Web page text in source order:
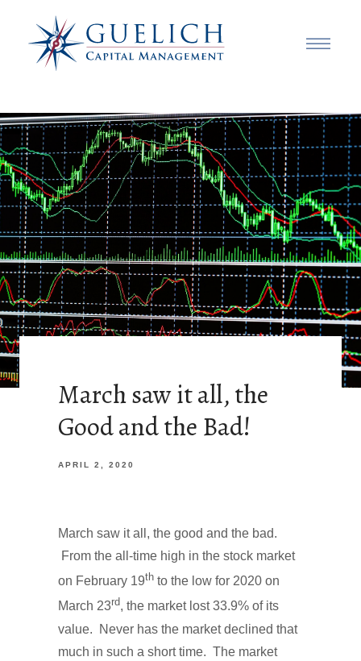
March saw it all, the
Good and the Bad!
APRIL 2, 2020
March saw it all, the good and the bad.
From the all-time high in the stock market
on February 19th to the low for 2020 on
March 23rd, the market lost 33.9% of its
value. Never has the market declined that
much in such a short time. The market